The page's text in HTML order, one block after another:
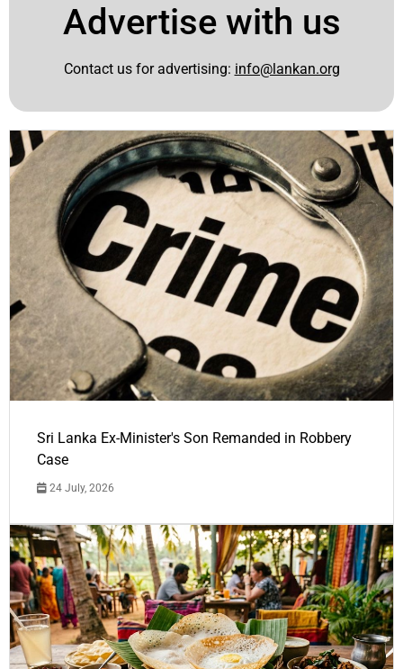
Advertise with us
Contact us for advertising: info@lankan.org
Sri Lanka Ex-Minister's Son Remanded in Robbery
Case
24 July, 2026